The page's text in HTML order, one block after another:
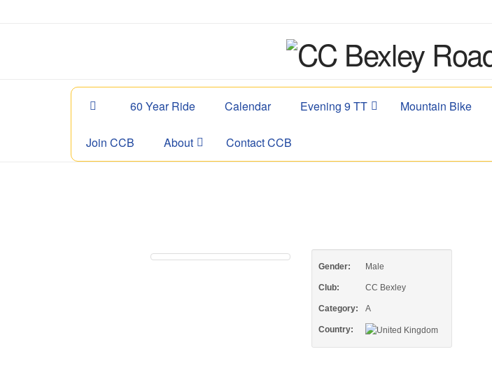
60 Year Ride Calendar Evening 9 TT Mountain Bike
Join CCB About Contact CCB
Gender: Male
Club: CC Bexley
Category: A
Country: